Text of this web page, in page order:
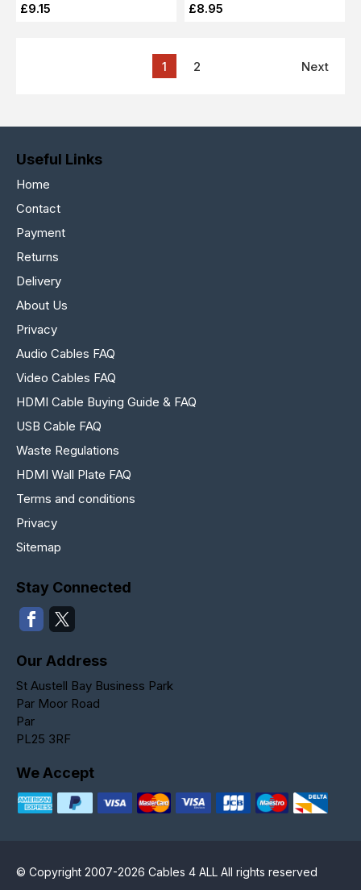
£9.15 £8.95
1 2 Next
Useful Links
Home
Contact
Payment
Returns
Delivery
About Us
Privacy
Audio Cables FAQ
Video Cables FAQ
HDMI Cable Buying Guide & FAQ
USB Cable FAQ
Waste Regulations
HDMI Wall Plate FAQ
Terms and conditions
Privacy
Sitemap
Stay Connected
Our Address
St Austell Bay Business Park
Par Moor Road
Par
PL25 3RF
We Accept
© Copyright 2007-2026 Cables 4 ALL All rights reserved